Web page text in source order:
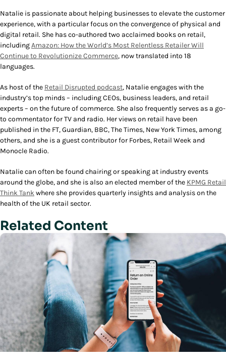
Natalie is passionate about helping businesses to elevate the customer
experience, with a particular focus on the convergence of physical and
digital retail. She has co-authored two acclaimed books on retail,
includingAmazon: How the World’s Most Relentless Retailer Will
Continue to Revolutionize Commerce, now translated into 18
languages.
As host of the Retail Disrupted podcast, Natalie engages with the
industry’s top minds – including CEOs, business leaders, and retail
experts – on the future of commerce. She also frequently serves as a go-
to commentator for TV and radio. Her views on retail have been
published in the FT, Guardian, BBC, The Times, New York Times, among
others, and she is a guest contributor for Forbes, Retail Week and
Monocle Radio.
Natalie can often be found chairing or speaking at industry events
around the globe, and she is also an elected member of the KPMG Retail
Think Tank where she provides quarterly insights and analysis on the
health of the UK retail sector.
Related Content